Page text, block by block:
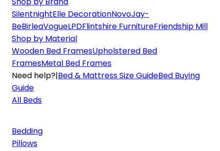
SilentnightElle DecorationNovoJay-
BeBirleaVogueLPDFlintshire FurnitureFriendship Mill
Shop by Material
Wooden Bed FramesUpholstered Bed
FramesMetal Bed Frames
Need help?|Bed & Mattress Size GuideBed Buying
Guide
All Beds
Bedding
Pillows